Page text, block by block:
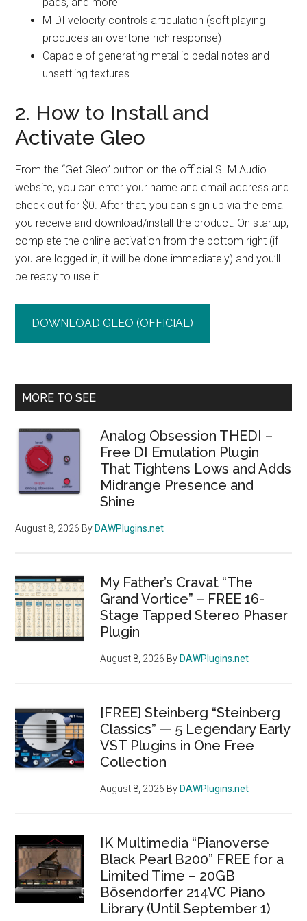
MIDI velocity controls articulation (soft playing
produces an overtone-rich response)
Capable of generating metallic pedal notes and
unsettling textures
2. How to Install and
Activate Gleo
From the “Get Gleo” button on the official SLM Audio
website, you can enter your name and email address and
check out for $0. After that, you can sign up via the email
you receive and download/install the product. On startup,
complete the online activation from the bottom right (if
you are logged in, it will be done immediately) and you’ll
be ready to use it.
DOWNLOAD GLEO (OFFICIAL)
Primary
MORE TO SEE
Analog Obsession THEDI –
Free DI Emulation Plugin
That Tightens Lows and Adds
Midrange Presence and
Shine
August 8, 2026 By DAWPlugins.net
My Father’s Cravat “The
Grand Vortice” – FREE 16-
Stage Tapped Stereo Phaser
Plugin
August 8, 2026 By DAWPlugins.net
[FREE] Steinberg “Steinberg
Classics” — 5 Legendary Early
VST Plugins in One Free
Collection
August 8, 2026 By DAWPlugins.net
IK Multimedia “Pianoverse
Black Pearl B200” FREE for a
Limited Time – 20GB
Bösendorfer 214VC Piano
Library (Until September 1)